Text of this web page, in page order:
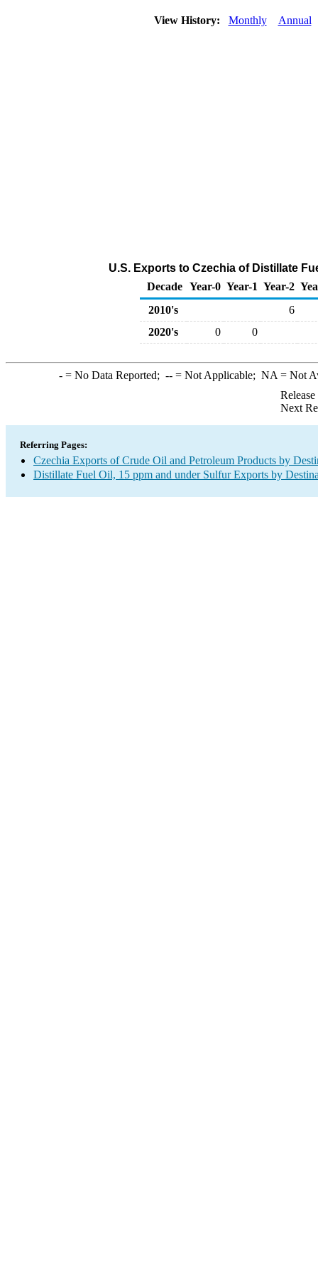
View History: Monthly Annual
U.S. Exports to Czechia of Distillate
Decade Year-0 Year-1 Year-2
2010's
6
2020's
0 0
-= No Data Reported; --= Not Applicable; NA = Not
Next
Referring Pages:
Czechia Exports of Crude Oil and Petroleum Products by
Distillate Fuel Oil, 15 ppm and under Sulfur Exports by